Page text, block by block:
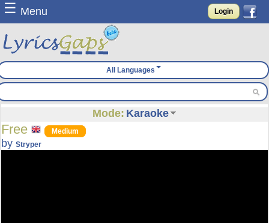
☰ Menu Login
All Languages
Mode: Karaoke
Free Medium
byStryper